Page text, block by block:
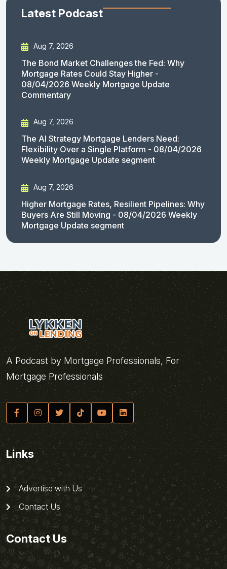
Latest Podcast
Aug 7, 2026
The Bond Market Challenges the Fed: Why
Mortgage Rates Could Stay Higher -
08/04/2026 Weekly Mortgage Update
Commentary
Aug 7, 2026
The AI Strategy Mortgage Lenders Need:
Flexibility Over a Single Platform - 08/04/2026
Weekly Mortgage Update segment
Aug 7, 2026
Higher Mortgage Rates, Resilient Pipelines: Why
Buyers Are Still Moving - 08/04/2026 Weekly
Mortgage Update segment
A Podcast by Mortgage Professionals, For
Mortgage Professionals
Links
Advertise with Us
Contact Us
Contact Us